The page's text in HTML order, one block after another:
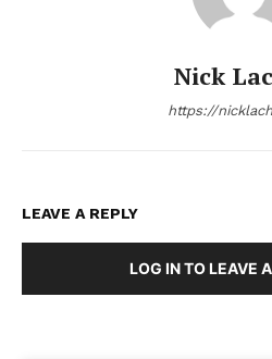
Nick
https://
LEAVE A REPLY
LOG IN TO LEAVE